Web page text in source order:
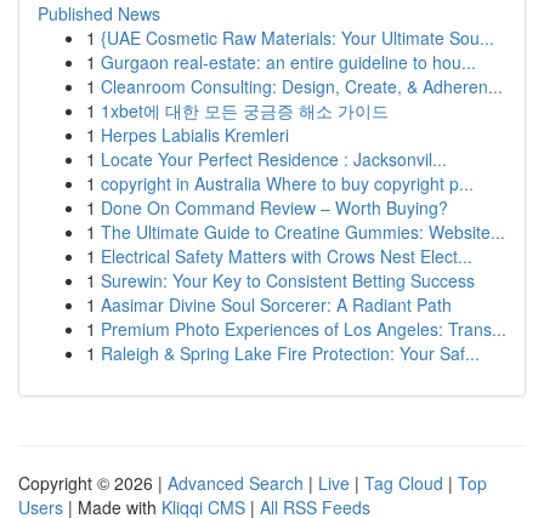
Published News
1 {UAE Cosmetic Raw Materials: Your Ultimate Sou...
1 Gurgaon real-estate: an entire guideline to hou...
1 Cleanroom Consulting: Design, Create, & Adheren...
1 1xbet에 대한 모든 궁금증 해소 가이드
1 Herpes Labialis Kremleri
1 Locate Your Perfect Residence : Jacksonvil...
1 copyright in Australia Where to buy copyright p...
1 Done On Command Review – Worth Buying?
1 The Ultimate Guide to Creatine Gummies: Website...
1 Electrical Safety Matters with Crows Nest Elect...
1 Surewin: Your Key to Consistent Betting Success
1 Aasimar Divine Soul Sorcerer: A Radiant Path
1 Premium Photo Experiences of Los Angeles: Trans...
1 Raleigh & Spring Lake Fire Protection: Your Saf...
Copyright © 2026 | Advanced Search | Live | Tag Cloud | Top
Users | Made with Kliqqi CMS | All RSS Feeds